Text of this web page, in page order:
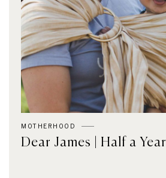
MOTHERHOOD
Dear James | Half a Year